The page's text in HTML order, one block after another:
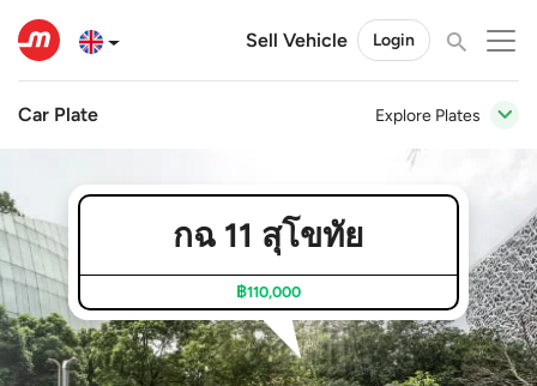
Sell Vehicle Login
Car Plate Explore Plates
กฉ 11 สุโขทัย
฿110,000